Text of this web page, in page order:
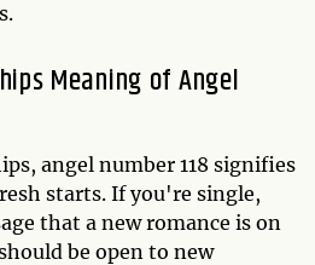
Meaning of Angel
angel number 118 signifies
starts. If you're single,
that a new romance is on
be open to new